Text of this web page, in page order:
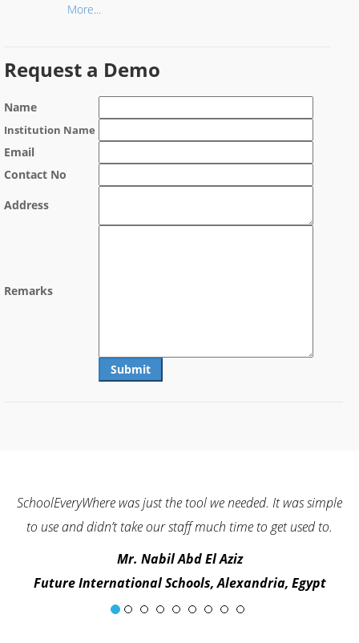
More...
Request a Demo
Name
Institution Name
Email
Contact No
Address
Remarks
just the tool we needed. It was simple
our staff much time to get used to.
Schools, Alexandria, Egypt
I challenge everyone to
with other school ERP
a try. It will bring
Dr.
Egyptian English